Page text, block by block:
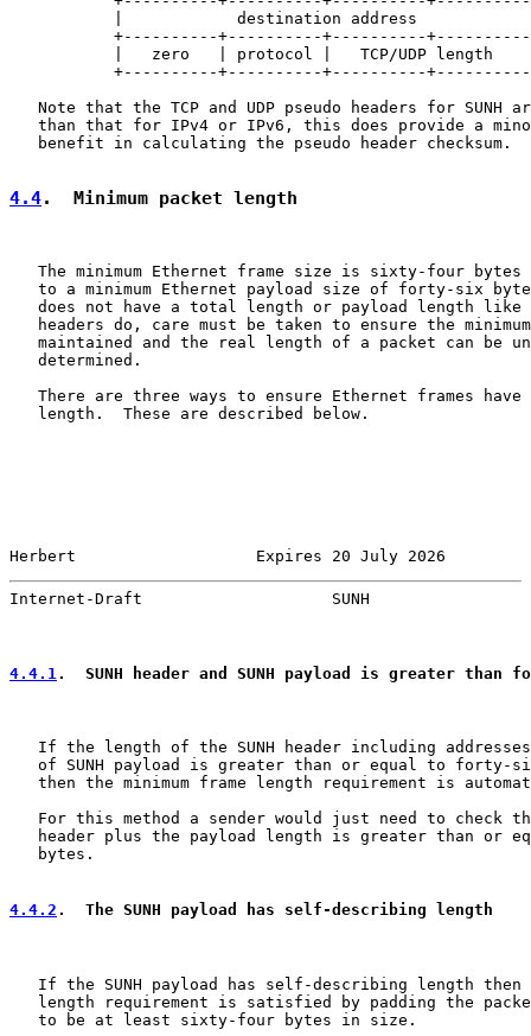
|            destination address
+----------+----------+----------
|   zero   | protocol |   TCP/UDP length
+----------+----------+----------
Note that the TCP and UDP pseudo headers for SUNH
than that for IPv4 or IPv6, this does provide a
   benefit in calculating the pseudo header checksum.
4.4.  Minimum packet length
The minimum Ethernet frame size is sixty-four bytes
to a minimum Ethernet payload size of forty-six
does not have a total length or payload length like
headers do, care must be taken to ensure the
maintained and the real length of a packet can be
   determined.
There are three ways to ensure Ethernet frames have
   length.  These are described below.
Herbert                   Expires 20 July 2026
Internet-Draft                    SUNH
4.4.1 .  SUNH header and SUNH payload is greater than
If the length of the SUNH header including
of SUNH payload is greater than or equal to forty-
then the minimum frame length requirement is
For this method a sender would just need to check
header plus the payload length is greater than or
   bytes.
4.4.2 .  The SUNH payload has self-describing length
If the SUNH payload has self-describing length then
length requirement is satisfied by padding the
   to be at least sixty-four bytes in size.